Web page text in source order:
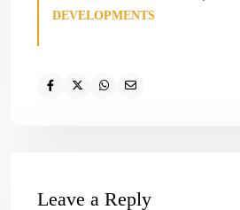
DEVELOPMENTS
Leave a Reply